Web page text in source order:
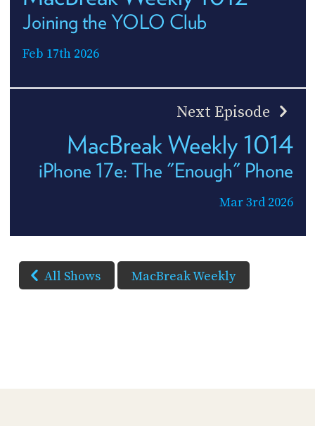
Joining the YOLO Club
Feb 17th 2026
Next Episode
MacBreak Weekly 1014
iPhone 17e: The "Enough" Phone
Mar 3rd 2026
All Shows MacBreak Weekly